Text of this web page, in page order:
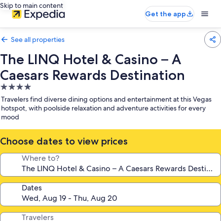
Skip to main content
Get the app
See all properties
The LINQ Hotel & Casino – A
Caesars Rewards Destination
4.0
star
property
Travelers find diverse dining options and entertainment at this Vegas
hotspot, with poolside relaxation and adventure activities for every
mood
Choose dates to view prices
Where to?
Dates
Travelers